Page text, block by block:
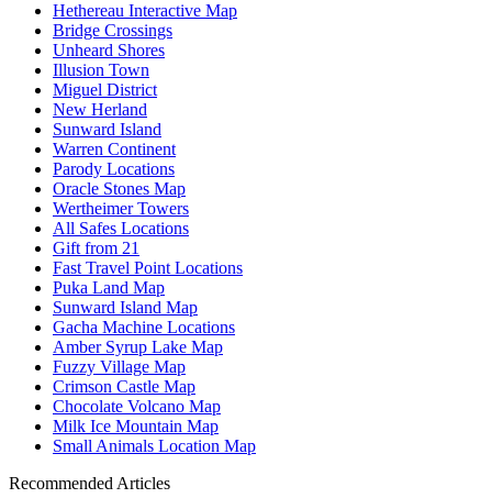
Hethereau Interactive Map
Bridge Crossings
Unheard Shores
Illusion Town
Miguel District
New Herland
Sunward Island
Warren Continent
Parody Locations
Oracle Stones Map
Wertheimer Towers
All Safes Locations
Gift from 21
Fast Travel Point Locations
Puka Land Map
Sunward Island Map
Gacha Machine Locations
Amber Syrup Lake Map
Fuzzy Village Map
Crimson Castle Map
Chocolate Volcano Map
Milk Ice Mountain Map
Small Animals Location Map
Recommended Articles